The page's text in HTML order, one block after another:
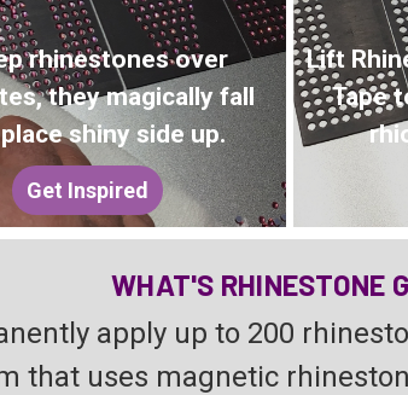
rhinestones over
they magically fall
shiny side up.
Get Inspired
Lift
Tape
WHAT'S RHINESTONE
apply up to 200
that uses magnetic